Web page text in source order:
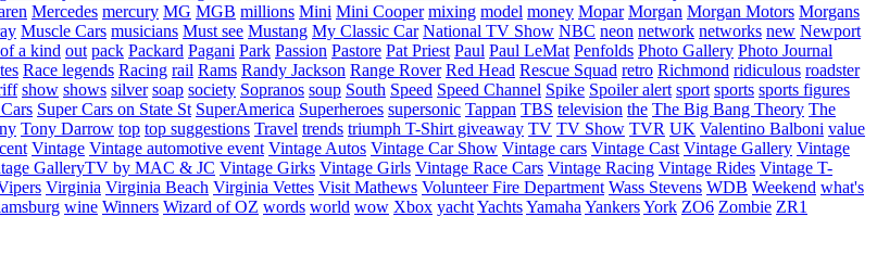
Mercedes mercury MG MGB millions Mini Mini Cooper mixing model money Mopar Morgan Morgan Motors Morgans
Muscle Cars musicians Must see Mustang My Classic Car National TV Show NBC neon network networks new Newport
a kind out pack Packard Pagani Park Passion Pastore Pat Priest Paul Paul LeMat Penfolds Photo Gallery Photo Journal
Race legends Racing rail Rams Randy Jackson Range Rover Red Head Rescue Squad retro Richmond ridiculous roadster
show shows silver soap society Sopranos soup South Speed Speed Channel Spike Spoiler alert sport sports sports figures
Super Cars on State St SuperAmerica Superheroes supersonic Tappan TBS television the The Big Bang Theory The
Tony Darrow top top suggestions Travel trends triumph T-Shirt giveaway TV TV Show TVR UK Valentino Balboni value
Vintage Vintage automotive event Vintage Autos Vintage Car Show Vintage cars Vintage Cast Vintage Gallery Vintage
GalleryTV by MAC & JC Vintage Girks Vintage Girls Vintage Race Cars Vintage Racing Vintage Rides Vintage T-
Virginia Virginia Beach Virginia Vettes Visit Mathews Volunteer Fire Department Wass Stevens WDB Weekend what's
wine Winners Wizard of OZ words world wow Xbox yachtYachtsYamaha YankersYork ZO6 Zombie ZR1